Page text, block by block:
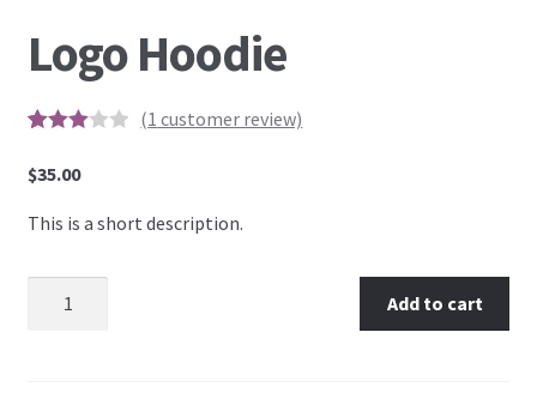
Contact Us
My Account
News
Logo Hoodie
based
on
mer
(1 customer review)
$35.00
This is a short description.
Add to cart